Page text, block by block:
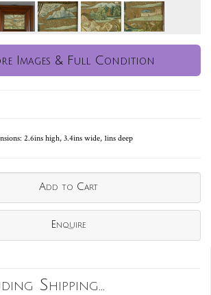
Images & Full Condition
2.6ins high, 3.4ins wide, 1ins deep
Add to Cart
Enquire
Shipping...